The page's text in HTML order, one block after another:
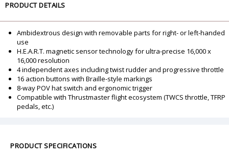
PRODUCT DETAILS
Ambidextrous design with removable parts for right- or left-handed
use
H.E.A.R.T. magnetic sensor technology for ultra-precise 16,000 x
16,000 resolution
4 independent axes including twist rudder and progressive throttle
16 action buttons with Braille-style markings
8-way POV hat switch and ergonomic trigger
Compatible with Thrustmaster flight ecosystem (TWCS throttle, TFRP
pedals, etc.)
PRODUCT SPECIFICATIONS